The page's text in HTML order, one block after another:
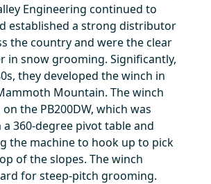
Engineering continued to
established a strong distributor
the country and were the clear
in snow grooming. Significantly,
they developed the winch in
Mountain. The winch
the PB200DW, which was
360-degree pivot table and
the machine to hook up to pick
of the slopes. The winch
for steep-pitch grooming.